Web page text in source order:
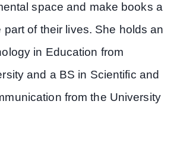
space and make books a
part of their lives. She holds an
in Education from
and a BS in Scientific and
from the University